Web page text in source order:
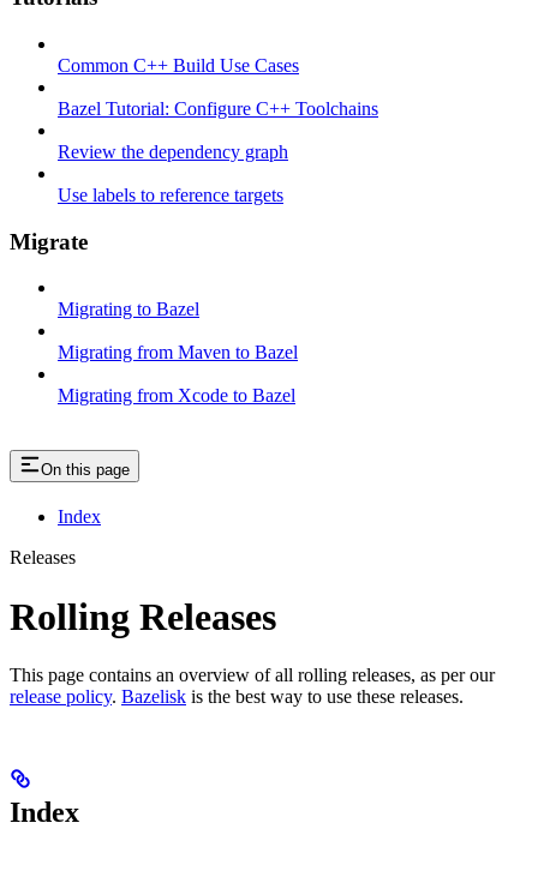
Common C++ Build Use Cases
Bazel Tutorial: Configure C++ Toolchains
Review the dependency graph
Use labels to reference targets
Migrate
Migrating to Bazel
Migrating from Maven to Bazel
Migrating from Xcode to Bazel
On this page
Index
Releases
Rolling Releases
This page contains an overview of all rolling releases, as per our
release policy. Bazelisk is the best way to use these releases.
Index